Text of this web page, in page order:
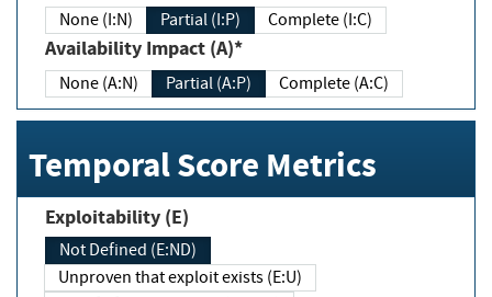
None (I:N) Partial (I:P) Complete (I:C)
Availability Impact (A)*
None (A:N) Partial (A:P) Complete (A:C)
Temporal Score Metrics
Exploitability (E)
Not Defined (E:ND)
Unproven that exploit exists (E:U)